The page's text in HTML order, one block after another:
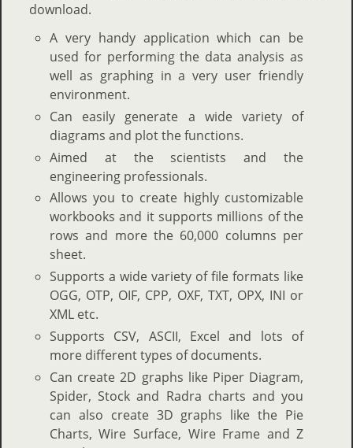
download.
A very handy application which can be
used for performing the data analysis as
well as graphing in a very user friendly
environment.
Can easily generate a wide variety of
diagrams and plot the functions.
Aimed at the scientists and the
engineering professionals.
Allows you to create highly customizable
workbooks and it supports millions of the
rows and more the 60,000 columns per
sheet.
Supports a wide variety of file formats like
OGG, OTP, OIF, CPP, OXF, TXT, OPX, INI or
XML etc.
Supports CSV, ASCII, Excel and lots of
more different types of documents.
Can create 2D graphs like Piper Diagram,
Spider, Stock and Radra charts and you
can also create 3D graphs like the Pie
Charts, Wire Surface, Wire Frame and Z